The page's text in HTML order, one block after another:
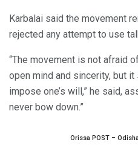
Karbalai said the movement
rejected any attempt to use
“The movement is not afraid
open mind and sincerity, but
impose one’s will,” he said,
never bow down.”
Orissa POST –